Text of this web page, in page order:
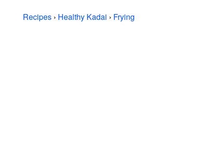
Recipes › Healthy Kadai › Frying